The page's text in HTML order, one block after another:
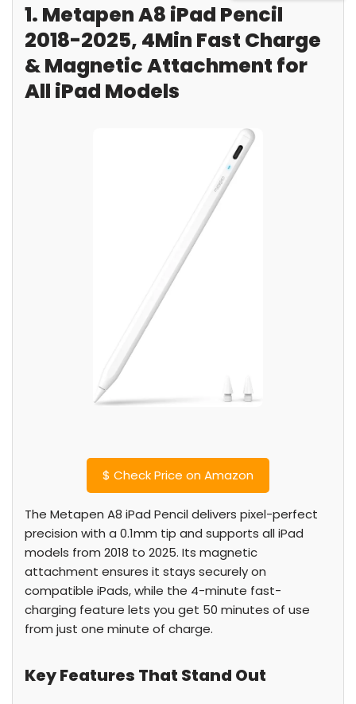
1. Metapen A8 iPad Pencil
2018-2025, 4Min Fast Charge
& Magnetic Attachment for
All iPad Models
$ Check Price on Amazon
The Metapen A8 iPad Pencil delivers pixel-perfect
precision with a 0.1mm tip and supports all iPad
models from 2018 to 2025. Its magnetic
attachment ensures it stays securely on
compatible iPads, while the 4-minute fast-
charging feature lets you get 50 minutes of use
from just one minute of charge.
Key Features That Stand Out